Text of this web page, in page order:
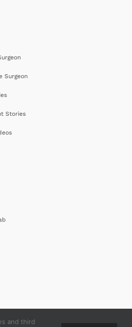
Surgeon
Stories
and third